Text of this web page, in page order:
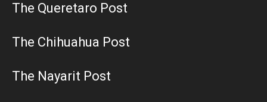
The Queretaro Post
The Chihuahua Post
The Nayarit Post